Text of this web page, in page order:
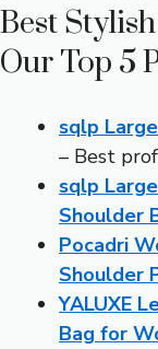
Best
Our Top 5
sqlp
– Best
sqlp
Shoulder
Pocadri
Shoulder
YALUXE
Bag for